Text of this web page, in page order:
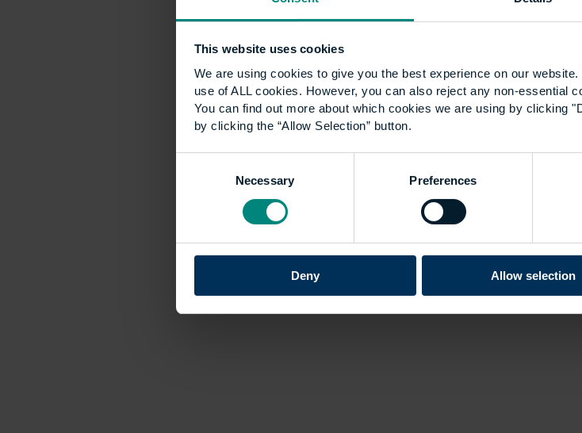
This website uses cookies
We are using cookies to give you the best experience on our
use of ALL cookies. However, you can also reject any non-essential
You can find out more about which cookies we are using by clicking
by clicking the “Allow Selection” button.
Necessary Preferences
Deny Allow selection